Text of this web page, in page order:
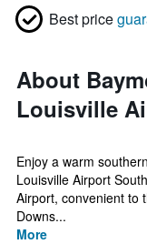
Best price
About
Louisville
Enjoy a warm
Louisville Airport
Airport, convenient to
Downs...
More